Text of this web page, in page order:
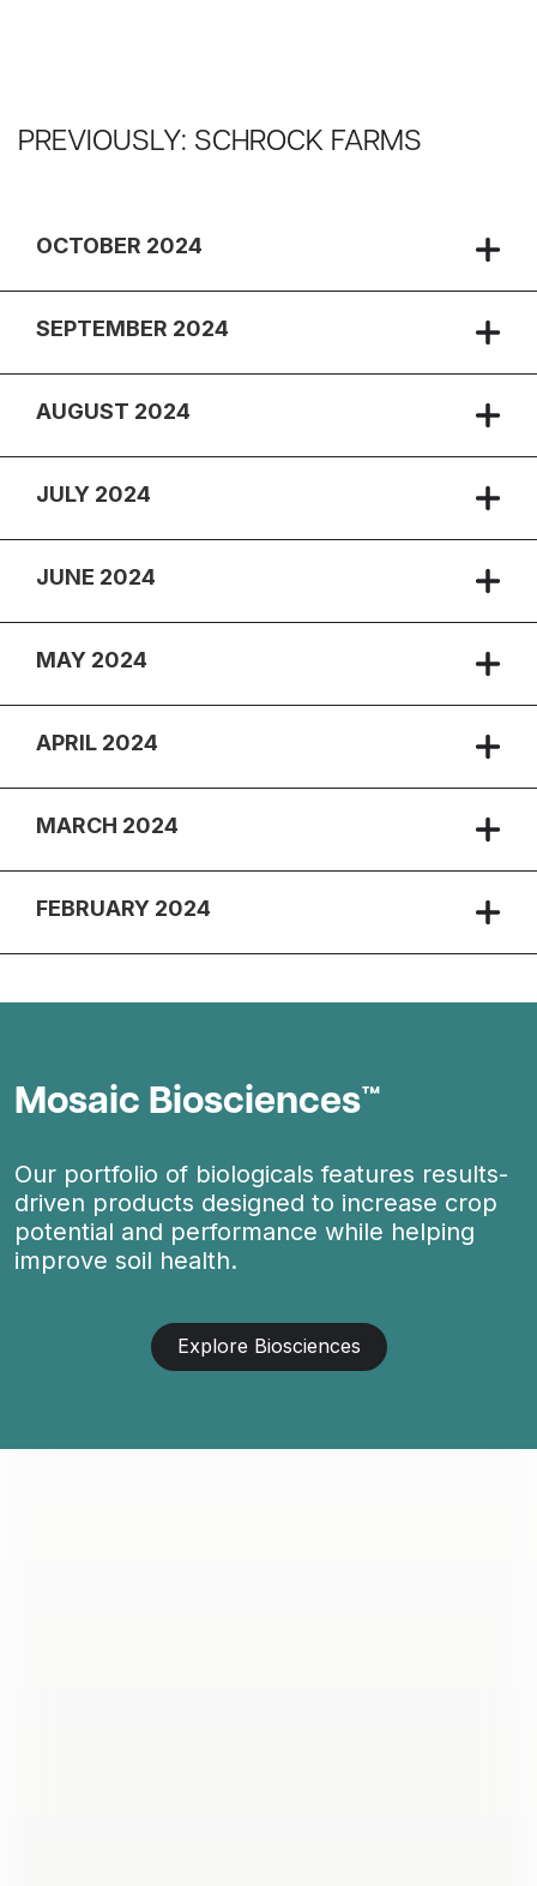
PREVIOUSLY: SCHROCK FARMS
OCTOBER 2024
SEPTEMBER 2024
AUGUST 2024
JULY 2024
JUNE 2024
MAY 2024
APRIL 2024
MARCH 2024
FEBRUARY 2024
Mosaic Biosciences™
Our portfolio of biologicals features results-
driven products designed to increase crop
potential and performance while helping
improve soil health.
Explore Biosciences